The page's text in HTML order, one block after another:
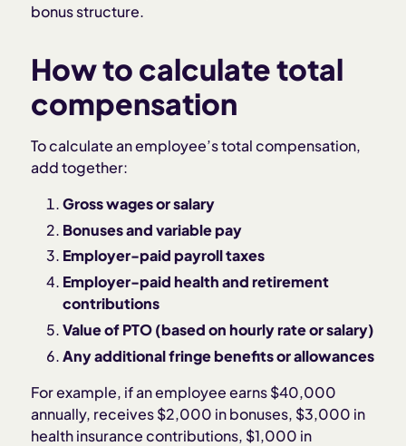
bonus structure.
How to calculate total
compensation
To calculate an employee’s total compensation,
add together:
Gross wages or salary
Bonuses and variable pay
Employer-paid payroll taxes
Employer-paid health and retirement
contributions
Value of PTO (based on hourly rate or salary)
Any additional fringe benefits or allowances
For example, if an employee earns $40,000
annually, receives $2,000 in bonuses, $3,000 in
health insurance contributions, $1,000 in